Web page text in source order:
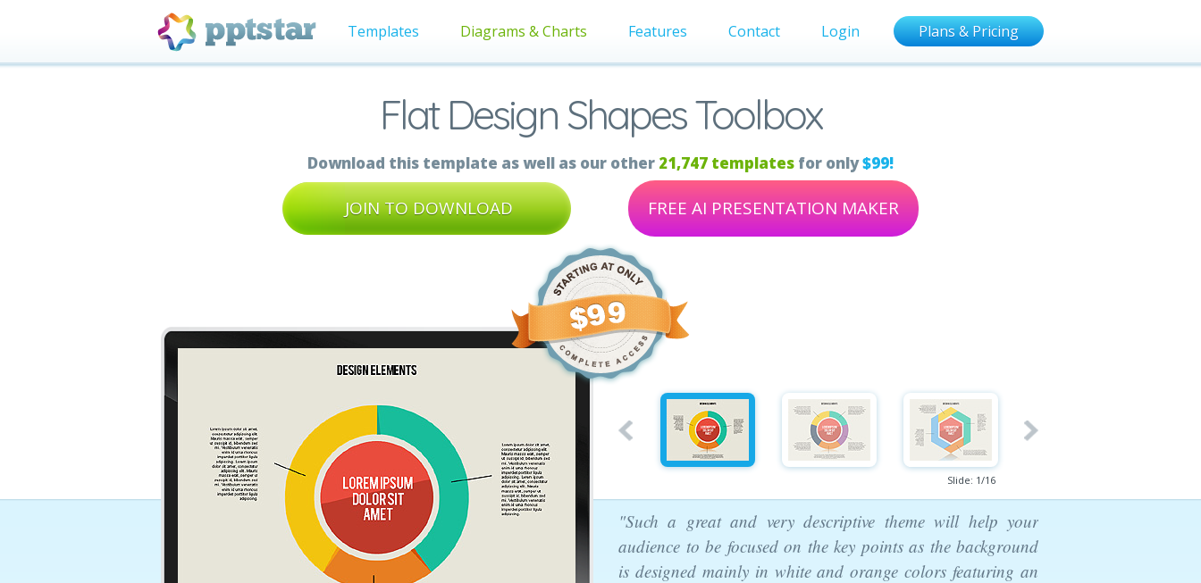
Templates Diagrams & Charts Features Contact Login Plans & Pricing
Flat Design Shapes Toolbox
Download this template as well as our other 21,747 templates for only$99!
JOIN TO DOWNLOAD FREE AI PRESENTATION MAKER
Slide: 1/16
"Such a great and very descriptive theme will help your
audience to be focused on the key points as the background
is designed mainly in white and orange colors featuring an